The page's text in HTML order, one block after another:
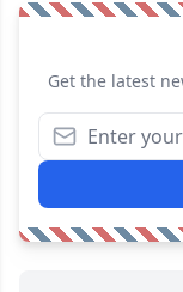
Get the latest